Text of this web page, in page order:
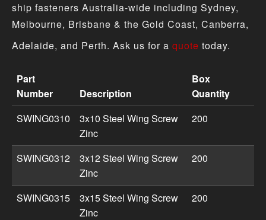
ship fasteners Australia-wide including Sydney,
Melbourne, Brisbane & the Gold Coast, Canberra,
Adelaide, and Perth. Ask us for a quote today.
Wing Screw - Metric Zinc product specifications
Part
Number
Description
Box
Quantity
SWING0310
3x10 Steel Wing Screw
Zinc
200
SWING0312
3x12 Steel Wing Screw
Zinc
200
SWING0315
3x15 Steel Wing Screw
Zinc
200